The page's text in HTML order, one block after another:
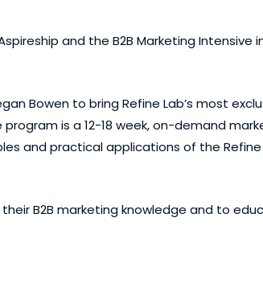
and the B2B Marketing Intensive
Bowen to bring Refine Lab’s most
programis a 12-18 week, on-demand
and practical applications of the Refine
B2B marketing knowledge and to